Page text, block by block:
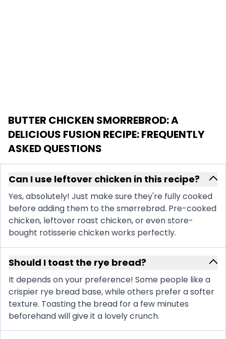
BUTTER CHICKEN SMORREBROD: A
DELICIOUS FUSION RECIPE: FREQUENTLY
ASKED QUESTIONS
Can I use leftover chicken in this recipe?
Yes, absolutely! Just make sure they're fully cooked
before adding them to the smørrebrød. Pre-cooked
chicken, leftover roast chicken, or even store-
bought rotisserie chicken works perfectly.
Should I toast the rye bread?
It depends on your preference! Some people like a
crispier rye bread base, while others prefer a softer
texture. Toasting the bread for a few minutes
beforehand will give it a lovely crunch.